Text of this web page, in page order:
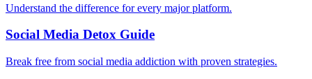
Understand the difference for every major platform.
Social Media Detox Guide
Break free from social media addiction with proven strategies.